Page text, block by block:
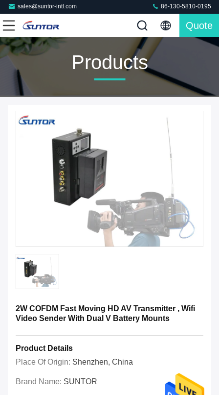
sales@suntor-intl.com 86-130-5810-0195
Quote
Products
2W COFDM Fast Moving HD AV Transmitter , Wifi
Video Sender With Dual V Battery Mounts
Product Details
Place Of Origin: Shenzhen, China
Brand Name: SUNTOR